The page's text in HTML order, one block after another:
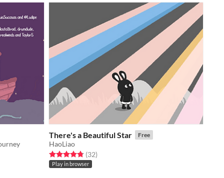
There's a Beautiful Star Free
HaoLiao
Rated 4.8 out of 5 stars
(32total ratings
)
Play in browser